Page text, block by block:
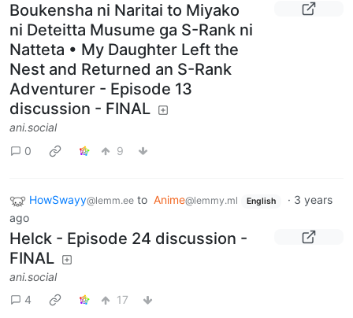
Boukensha ni Naritai to Miyako
ni Deteitta Musume ga S-Rank ni
Natteta • My Daughter Left the
Nest and Returned an S-Rank
Adventurer - Episode 13
discussion - FINAL
ani.social
0
9
HowSwayy@lemm.ee to Anime@lemmy.ml English · 3 years
ago
Helck - Episode 24 discussion -
FINAL
ani.social
4
17